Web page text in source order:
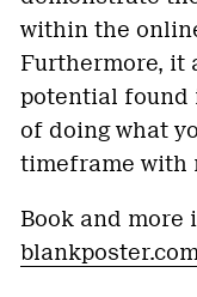
within the
Furthermore, it
potential found
of doing what
timeframe with
Book and